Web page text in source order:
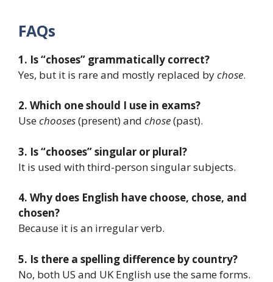
FAQs
1. Is “choses” grammatically correct?
Yes, but it is rare and mostly replaced bychose.
2. Which one should I use in exams?
Usechooses(present) and chose(past).
3. Is “chooses” singular or plural?
It is used with third-person singular subjects.
4. Why does English have choose, chose, and
chosen?
Because it is an irregular verb.
5. Is there a spelling difference by country?
No, both US and UK English use the same forms.